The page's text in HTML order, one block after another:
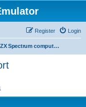
Login
Register
ZX Spectrum computers support